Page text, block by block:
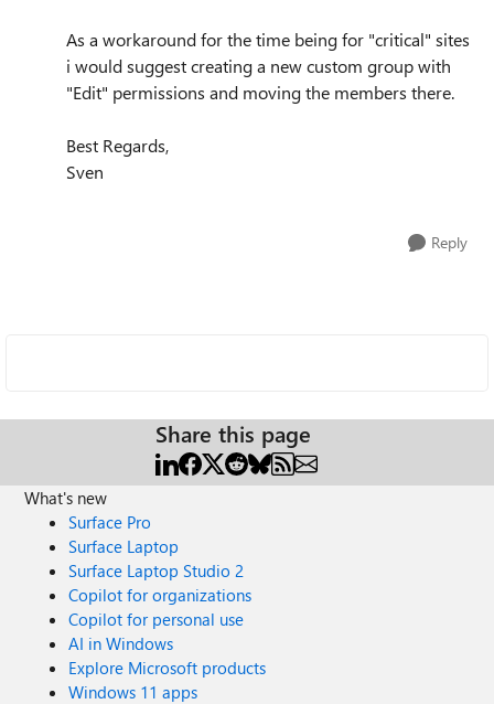
As a workaround for the time being for "critical" sites
i would suggest creating a new custom group with
"Edit" permissions and moving the members there.
Best Regards,
Sven
Reply
Share this page
What's new
Surface Pro
Surface Laptop
Surface Laptop Studio 2
Copilot for organizations
Copilot for personal use
AI in Windows
Explore Microsoft products
Windows 11 apps